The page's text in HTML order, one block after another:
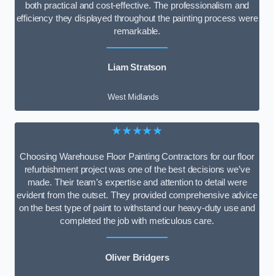
both practical and cost-effective. The professionalism and
efficiency they displayed throughout the painting process were
remarkable.
Liam Stratson
West Midlands
★★★★★
Choosing Warehouse Floor Painting Contractors for our floor
refurbishment project was one of the best decisions we’ve
made. Their team’s expertise and attention to detail were
evident from the outset. They provided comprehensive advice
on the best type of paint to withstand our heavy-duty use and
completed the job with meticulous care.
Oliver Bridgers